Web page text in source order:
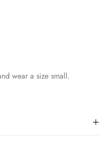
wear a size small.